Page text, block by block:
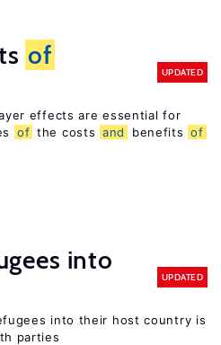
of
UPDATED
effects are essential for
of the costs and benefits of
into
UPDATED
into their host country is
parties